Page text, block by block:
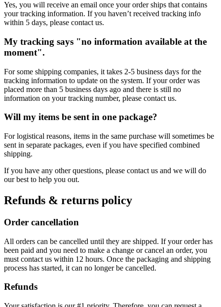
Yes, you will receive an email once your order ships that contains
your tracking information. If you haven’t received tracking info
within 5 days, please contact us.
My tracking says "no information available at the
moment".
For some shipping companies, it takes 2-5 business days for the
tracking information to update on the system. If your order was
placed more than 5 business days ago and there is still no
information on your tracking number, please contact us.
Will my items be sent in one package?
For logistical reasons, items in the same purchase will sometimes be
sent in separate packages, even if you have specified combined
shipping.
If you have any other questions, please contact us and we will do
our best to help you out.
Refunds & returns policy
Order cancellation
All orders can be cancelled until they are shipped. If your order has
been paid and you need to make a change or cancel an order, you
must contact us within 12 hours. Once the packaging and shipping
process has started, it can no longer be cancelled.
Refunds